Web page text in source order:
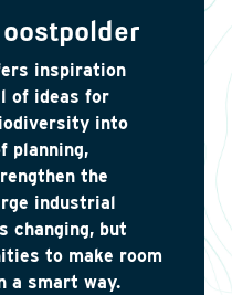
inspiration
of ideas for
into
planning,
the
industrial
changing, but
to make room
a smart way.